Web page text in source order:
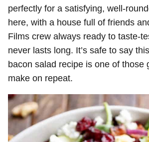
perfectly for a satisfying, well-
here, with a house full of friends
Films crew always ready to taste-
never lasts long. It’s safe to say
bacon salad recipe is one of those
make on repeat.